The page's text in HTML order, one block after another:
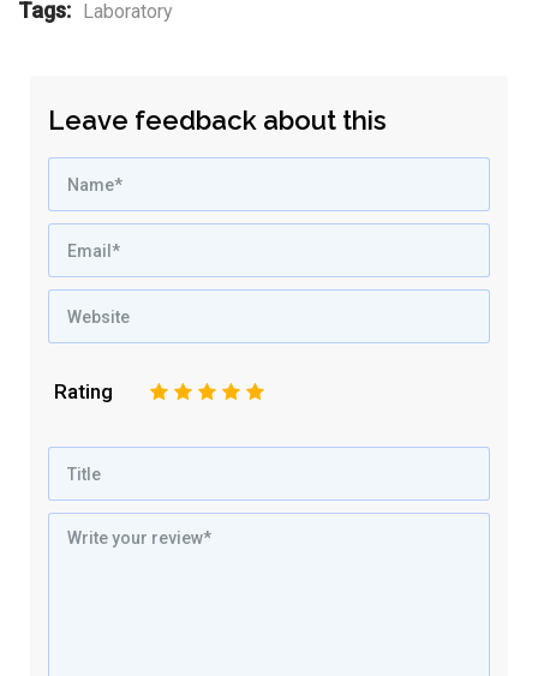
Tags: Laboratory
Leave feedback about this
Rating 5
4
3
2